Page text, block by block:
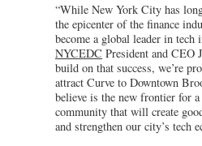
“While New York City has
the epicenter of the finance
become a global leader in tech
NYCEDC President and CEO
build on that success, we’re
attract Curve to Downtown
believe is the new frontier for
community that will create
and strengthen our city’s tech